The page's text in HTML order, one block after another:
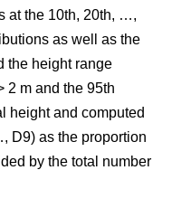
at the 10th, 20th, …,
as well as the
the height range
2 m and the 95th
height and computed
D9) as the proportion
by the total number